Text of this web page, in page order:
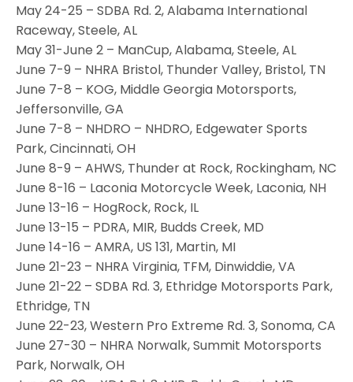
May 24-25 – SDBA Rd. 2, Alabama International
Raceway, Steele, AL
May 31-June 2 – ManCup, Alabama, Steele, AL
June 7-9 – NHRA Bristol, Thunder Valley, Bristol, TN
June 7-8 – KOG, Middle Georgia Motorsports,
Jeffersonville, GA
June 7-8 – NHDRO – NHDRO, Edgewater Sports
Park, Cincinnati, OH
June 8-9 – AHWS, Thunder at Rock, Rockingham, NC
June 8-16 – Laconia Motorcycle Week, Laconia, NH
June 13-16 – HogRock, Rock, IL
June 13-15 – PDRA, MIR, Budds Creek, MD
June 14-16 – AMRA, US 131, Martin, MI
June 21-23 – NHRA Virginia, TFM, Dinwiddie, VA
June 21-22 – SDBA Rd. 3, Ethridge Motorsports Park,
Ethridge, TN
June 22-23, Western Pro Extreme Rd. 3, Sonoma, CA
June 27-30 – NHRA Norwalk, Summit Motorsports
Park, Norwalk, OH